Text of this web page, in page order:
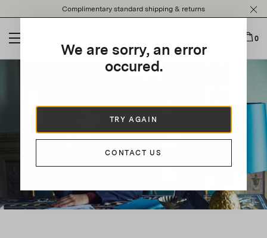
note:
website
an
Complimentary standard shipping & returns
0
We are sorry, an error
occured.
TRY AGAIN
CONTACT US